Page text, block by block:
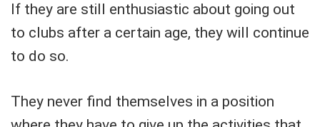
If they are still enthusiastic about going out
to clubs after a certain age, they will continue
to do so.
They never find themselves in a position